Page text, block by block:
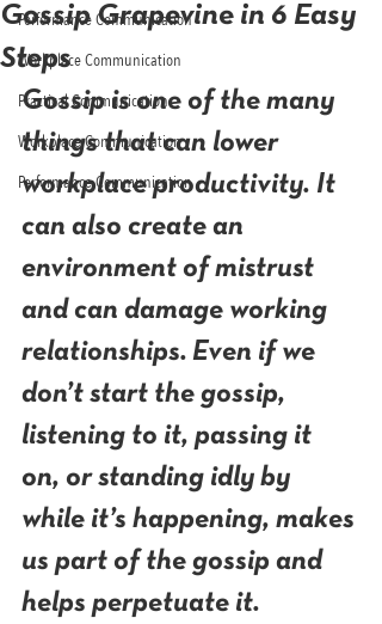
Performance Communication
Workplace Communication
Practical Communication
Workplace Communication
Performance Communication
Gossip Grapevine in 6 Easy
Steps
Gossip is one of the many
things that can lower
workplace productivity. It
can also create an
environment of mistrust
and can damage working
relationships. Even if we
don’t start the gossip,
listening to it, passing it
on, or standing idly by
while it’s happening, makes
us part of the gossip and
helps perpetuate it.